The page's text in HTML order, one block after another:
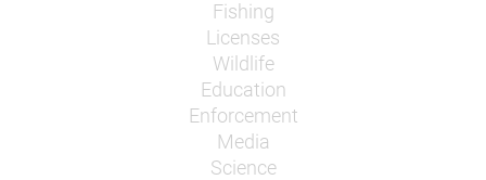
Fishing
Licenses
Wildlife
Education
Enforcement
Media
Science